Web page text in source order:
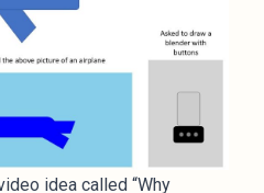
idea called “Why